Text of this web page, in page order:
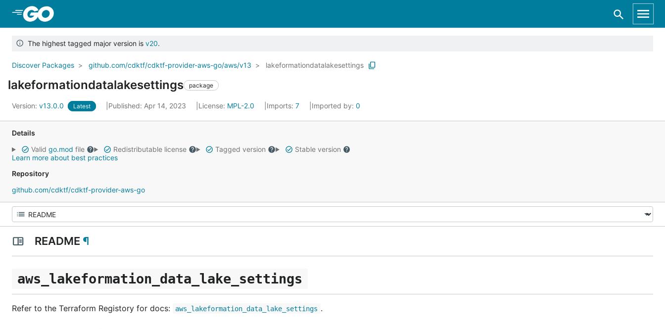
The highest tagged major version is v20.
Discover Packages github.com/cdktf/cdktf-provider-aws-go/aws/v13 lakeformationdatalakesettings
lakeformationdatalakesettings package
Version: v13.0.0 Latest Published: Apr 14, 2023 License: MPL-2.0 Imports: 7 Imported by: 0
Details
Valid go.mod file Redistributable license Tagged version
Stable version
Learn more about best practices
Repository
github.com/cdktf/cdktf-provider-aws-go
README ¶
aws_lakeformation_data_lake_settings
Refer to the Terraform Registory for docs: aws_lakeformation_data_lake_settings .